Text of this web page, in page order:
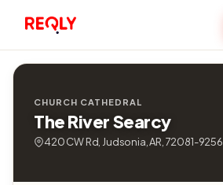
CHURCH CATHEDRAL
The River Searcy
420 CW Rd, Judsonia, AR, 72081-9256